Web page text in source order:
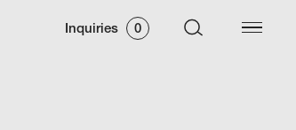
Inquiries 0